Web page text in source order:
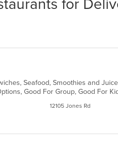
for
12105 Jones Rd